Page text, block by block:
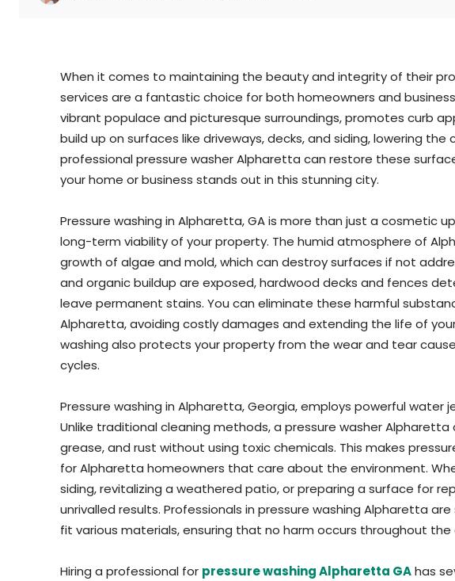
When it comes to maintaining the beauty and integrity of their
services are a fantastic choice for both homeowners and
vibrant populace and picturesque surroundings, promotes curb
build up on surfaces like driveways, decks, and siding, lowering
professional pressure washer Alpharetta can restore these
your home or business stands out in this stunning city.
Pressure washing in Alpharetta, GA is more than just a cosmetic
long-term viability of your property. The humid atmosphere of
growth of algae and mold, which can destroy surfaces if not
and organic buildup are exposed, hardwood decks and fences
leave permanent stains. You can eliminate these harmful
Alpharetta, avoiding costly damages and extending the life of
washing also protects your property from the wear and tear
cycles.
Pressure washing in Alpharetta, Georgia, employs powerful
Unlike traditional cleaning methods, a pressure washer
grease, and rust without using toxic chemicals. This makes
for Alpharetta homeowners that care about the environment.
siding, revitalizing a weathered patio, or preparing a surface for
unrivalled results. Professionals in pressure washing Alpharetta
fit various materials, ensuring that no harm occurs throughout the
Hiring a professional for pressure washing Alpharetta GAhas